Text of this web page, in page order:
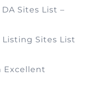
Sites List –
Sites List
Excellent